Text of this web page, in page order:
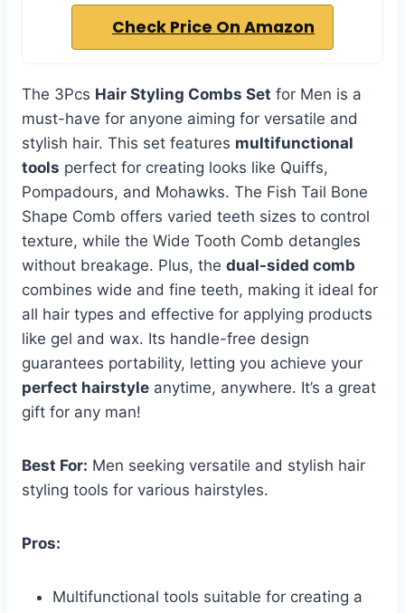
Check Price On Amazon
The 3Pcs Hair Styling Combs Set for Men is a
must-have for anyone aiming for versatile and
stylish hair. This set features multifunctional
tools perfect for creating looks like Quiffs,
Pompadours, and Mohawks. The Fish Tail Bone
Shape Comb offers varied teeth sizes to control
texture, while the Wide Tooth Comb detangles
without breakage. Plus, the dual-sided comb
combines wide and fine teeth, making it ideal for
all hair types and effective for applying products
like gel and wax. Its handle-free design
guarantees portability, letting you achieve your
perfect hairstyle anytime, anywhere. It’s a great
gift for any man!
Best For: Men seeking versatile and stylish hair
styling tools for various hairstyles.
Pros:
Multifunctional tools suitable for creating a